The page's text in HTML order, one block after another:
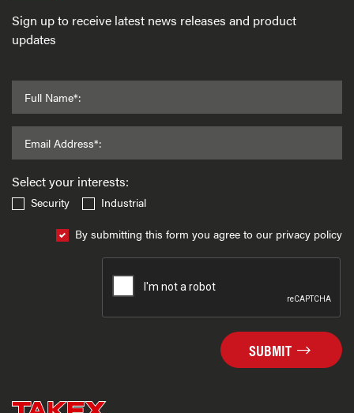
Sign up to receive latest news releases and product
updates
Full Name*:
Email Address*:
Select your interests:
Security
Industrial
By submitting this form you agree to our privacy policy
SUBMIT